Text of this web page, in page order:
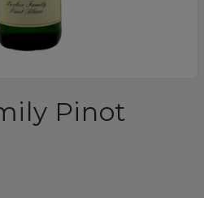
Pinot